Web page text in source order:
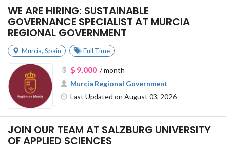
WE ARE HIRING: SUSTAINABLE
GOVERNANCE SPECIALIST AT MURCIA
REGIONAL GOVERNMENT
Murcia, Spain Full Time
$ 9,000/ month
Murcia Regional Government
Last Updated on August 03, 2026
JOIN OUR TEAM AT SALZBURG UNIVERSITY
OF APPLIED SCIENCES